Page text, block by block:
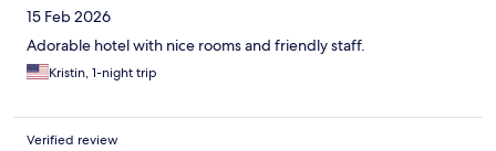
15 Feb 2026
Adorable hotel with nice rooms and friendly staff.
Kristin, 1-night trip
Verified review